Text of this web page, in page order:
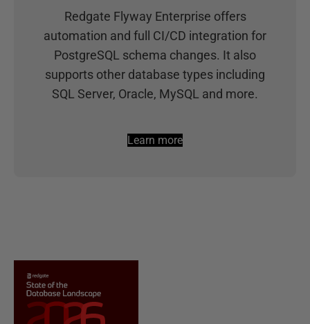
Redgate Flyway Enterprise offers
automation and full CI/CD integration for
PostgreSQL schema changes. It also
supports other database types including
SQL Server, Oracle, MySQL and more.
Learn more